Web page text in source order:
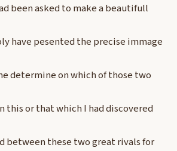
been asked to make a beautifull
have pesented the precise immage
determine on which of those two
this or that which I had discovered
between these two great rivals for